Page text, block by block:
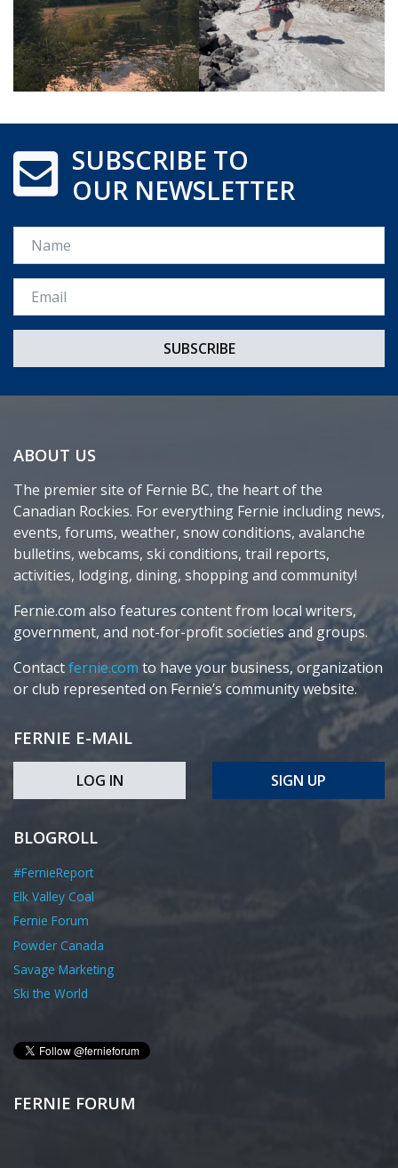
SUBSCRIBE TO
OUR NEWSLETTER
Name
Email *
ABOUT US
The premier site of Fernie BC, the heart of the
Canadian Rockies. For everything Fernie including news,
events, forums, weather, snow conditions, avalanche
bulletins, webcams, ski conditions, trail reports,
activities, lodging, dining, shopping and community!
Fernie.com also features content from local writers,
government, and not-for-profit societies and groups.
Contactfernie.com to have your business, organization
or club represented on Fernie’s community website.
FERNIE E-MAIL
LOG IN SIGN UP
BLOGROLL
#FernieReport
Elk Valley Coal
Fernie Forum
Powder Canada
Savage Marketing
Ski the World
FERNIE FORUM